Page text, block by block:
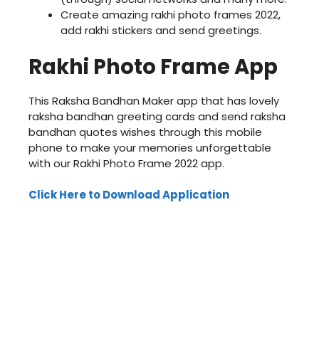
Create amazing rakhi photo frames 2022,
add rakhi stickers and send greetings.
Rakhi Photo Frame App
This Raksha Bandhan Maker app that has lovely
raksha bandhan greeting cards and send raksha
bandhan quotes wishes through this mobile
phone to make your memories unforgettable
with our Rakhi Photo Frame 2022 app.
Click Here to Download Application